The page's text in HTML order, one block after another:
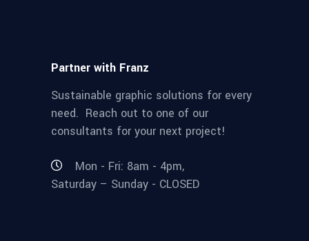
Partner with Franz
Sustainable graphic solutions for every
need. Reach out to one of our
consultants for your next project!
Mon - Fri: 8am - 4pm,
Saturday – Sunday - CLOSED